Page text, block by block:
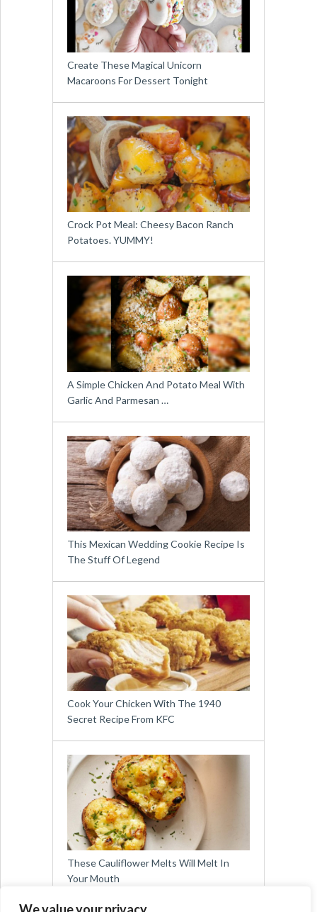
Create These Magical Unicorn
Macaroons For Dessert Tonight
Crock Pot Meal: Cheesy Bacon Ranch
Potatoes. YUMMY!
A Simple Chicken And Potato Meal With
Garlic And Parmesan …
This Mexican Wedding Cookie Recipe Is
The Stuff Of Legend
Cook Your Chicken With The 1940
Secret Recipe From KFC
These Cauliflower Melts Will Melt In
Your Mouth